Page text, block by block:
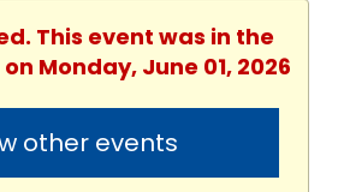
This event was in the
Monday, June 01, 2026
other events